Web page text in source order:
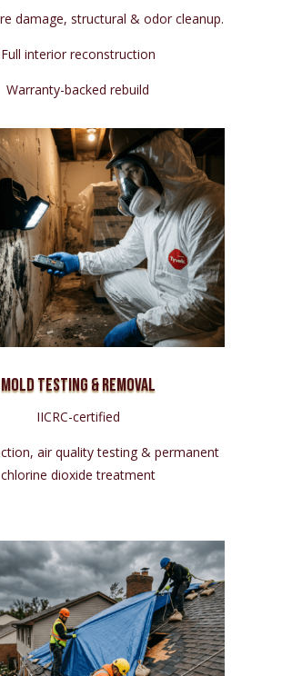
damage, structural & odor cleanup.
Full interior reconstruction
Warranty-backed rebuild
Mold Testing & Removal
IICRC-certified
air quality testing & permanent
chlorine dioxide treatment